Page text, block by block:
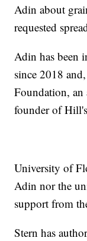
Adin about
requested
Adin has been
since 2018
Foundation, an
founder of
University of
Adin nor the
support from
Stern has